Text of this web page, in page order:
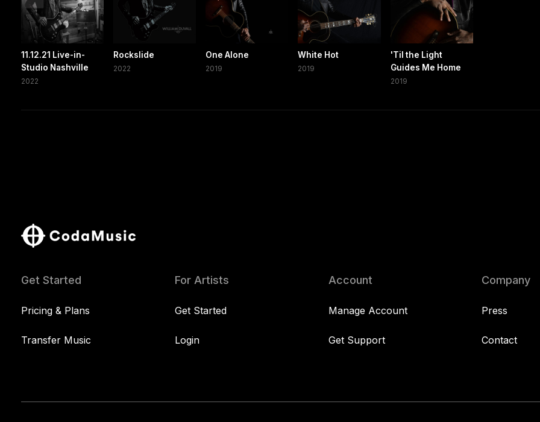
11.12.21 Live-in-
Studio Nashville
2022
Rockslide
2022
One Alone
2019
White Hot
2019
'Til the Light
Guides Me Home
2019
Get Started
Pricing & Plans
Transfer Music
For Artists
Get Started
Login
Account
Manage Account
Get Support
Company
Press
Contact